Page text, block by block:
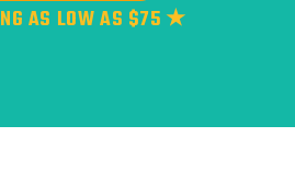
AS LOW AS $75 ★